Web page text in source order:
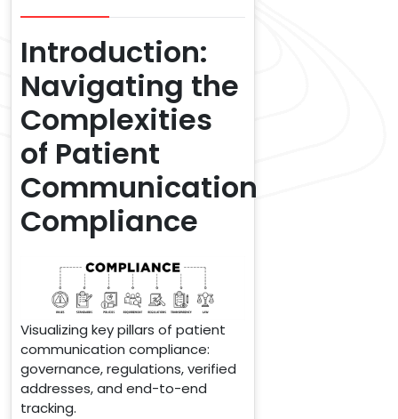
Introduction:
Navigating the
Complexities
of Patient
Communication
Compliance
Visualizing key pillars of patient
communication compliance:
governance, regulations, verified
addresses, and end-to-end
tracking.